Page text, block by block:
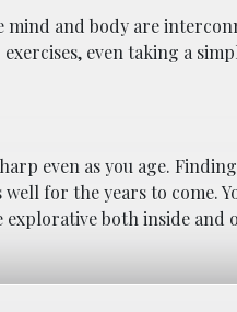
mind and body are
even taking a
even as you age.
for the years to come.
both inside and